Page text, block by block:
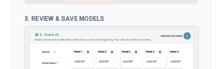
3. REVIEW & SAVE MODELS